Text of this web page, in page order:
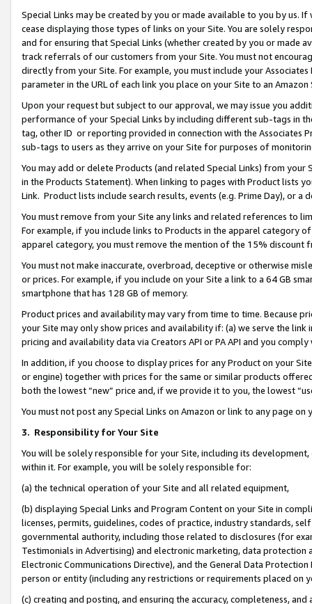
Special Links may be created by you or made available to you by us.
cease displaying those types of links on your Site. You are solely
and for ensuring that Special Links (whether created by you or
track referrals of our customers from your Site. You must not
directly from your Site. For example, you must include your
parameter in the URL of each link you place on your Site to an Amazon
Upon your request but subject to our approval, we may issue you
performance of your Special Links by including different sub-tags in
tag, other ID or reporting provided in connection with the Associates
sub-tags to users as they arrive on your Site for purposes of
You may add or delete Products (and related Special Links) from
in the Products Statement). When linking to pages with Product lists
Link. Product lists include search results, events (e.g. Prime Day), or a
You must remove from your Site any links and related references to
For example, if you include links to Products in the apparel category
apparel category, you must remove the mention of the 15% discount
You must not make inaccurate, overbroad, deceptive or otherwise
or prices. For example, if you include on your Site a link to a 64 GB
smartphone that has 128 GB of memory.
Product prices and availability may vary from time to time. Because
your Site may only show prices and availability if: (a) we serve the
pricing and availability data via Creators API or PA API and you
In addition, if you choose to display prices for any Product on your
or engine) together with prices for the same or similar products
both the lowest “new” price and, if we provide it to you, the lowest
You must not post any Special Links on Amazon or link to any page
3. Responsibility for Your Site
You will be solely responsible for your Site, including its
within it. For example, you will be solely responsible for:
(a) the technical operation of your Site and all related equipment,
(b) displaying Special Links and Program Content on your Site in
licenses, permits, guidelines, codes of practice, industry standards,
governmental authority, including those related to disclosures (for
Testimonials in Advertising) and electronic marketing, data
Electronic Communications Directive), and the General Data
person or entity (including any restrictions or requirements placed on
(c) creating and posting, and ensuring the accuracy, completeness,